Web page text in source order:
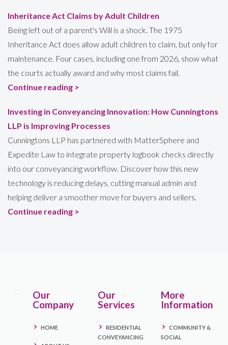
Inheritance Act Claims by Adult Children
Being left out of a parent's Will is a shock. The 1975
Inheritance Act does allow adult children to claim, but only for
maintenance. Four cases, including one from 2026, show what
the courts actually award and why most claims fail.
Continue reading >
Investing in Conveyancing Innovation: How Cunningtons
LLP is Improving Processes
Cunningtons LLP has partnered with MatterSphere and
Expedite Law to integrate property logbook checks directly
into our conveyancing workflow. Discover how this new
technology is reducing delays, cutting manual admin and
helping deliver a smoother move for buyers and sellers.
Continue reading >
Our
Company
HOME
Our
Services
RESIDENTIAL
CONVEYANCING
More
Information
COMMUNITY &
SOCIAL